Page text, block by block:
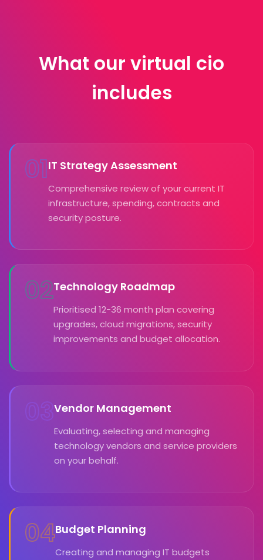
What our virtual cio
includes
01IT Strategy Assessment
Comprehensive review of your current IT
infrastructure, spending, contracts and
security posture.
02Technology Roadmap
Prioritised 12-36 month plan covering
upgrades, cloud migrations, security
improvements and budget allocation.
03Vendor Management
Evaluating, selecting and managing
technology vendors and service providers
on your behalf.
04Budget Planning
Creating and managing IT budgets